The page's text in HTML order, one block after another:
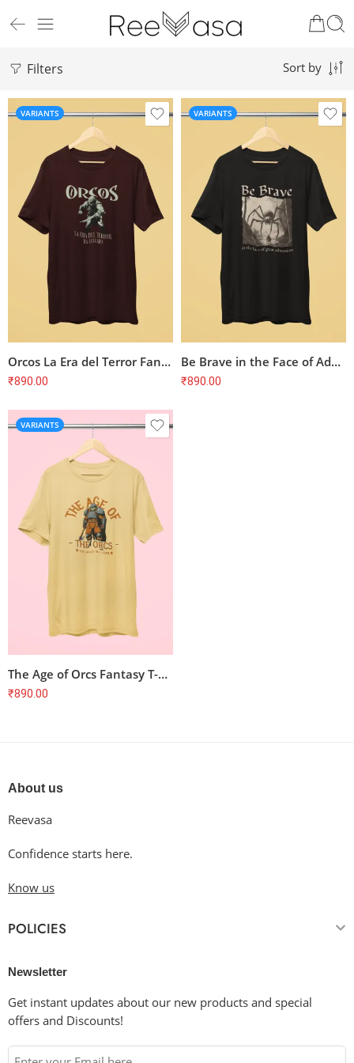
Filters Sort by
VARIANTS
Orcos La Era del Terror Fantasy T-Shirt
₹890.00
VARIANTS
Be Brave in the Face of Adversity Spider T-Shirt
₹890.00
VARIANTS
The Age of Orcs Fantasy T-Shirt
₹890.00
About us
Reevasa
Confidence starts here.
Know us
POLICIES
Newsletter
Get instant updates about our new products and special
offers and Discounts!